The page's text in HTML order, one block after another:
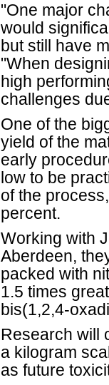
"One major
would
but still have
"When
high
challenges
One of the
yield of the
early
low to be
of the
percent.
Working with
Aberdeen,
packed with
1.5 times
bis(1,2,4-
Research will
a kilogram
as future